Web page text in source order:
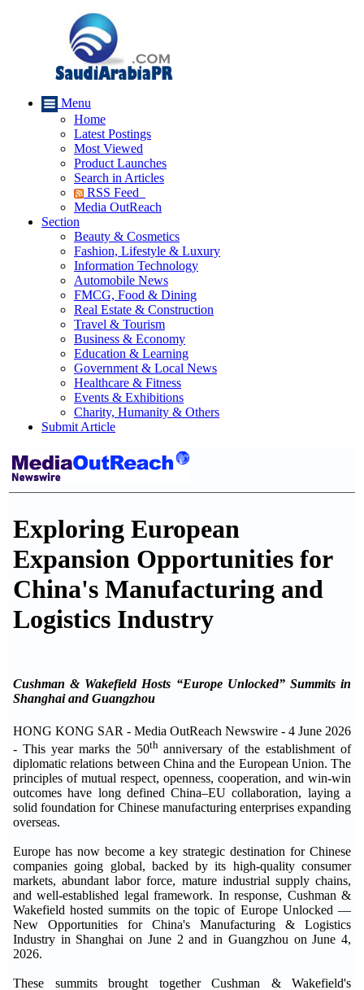
Menu
Home
Latest Postings
Most Viewed
Product Launches
Search in Articles
RSS Feed
Media OutReach
Section
Beauty & Cosmetics
Fashion, Lifestyle & Luxury
Information Technology
Automobile News
FMCG, Food & Dining
Real Estate & Construction
Travel & Tourism
Business & Economy
Education & Learning
Government & Local News
Healthcare & Fitness
Events & Exhibitions
Charity, Humanity & Others
Submit Article
Exploring European
Expansion Opportunities for
China's Manufacturing and
Logistics Industry
Cushman & Wakefield Hosts “Europe Unlocked” Summits in
Shanghai and Guangzhou
HONG KONG SAR - Media OutReach Newswire - 4 June 2026
- This year marks the 50th anniversary of the establishment of
diplomatic relations between China and the European Union. The
principles of mutual respect, openness, cooperation, and win-win
outcomes have long defined China–EU collaboration, laying a
solid foundation for Chinese manufacturing enterprises expanding
overseas.
Europe has now become a key strategic destination for Chinese
companies going global, backed by its high-quality consumer
markets, abundant labor force, mature industrial supply chains,
and well-established legal framework. In response, Cushman &
Wakefield hosted summits on the topic of Europe Unlocked —
New Opportunities for China's Manufacturing & Logistics
Industry in Shanghai on June 2 and in Guangzhou on June 4,
2026.
These summits brought together Cushman & Wakefield's